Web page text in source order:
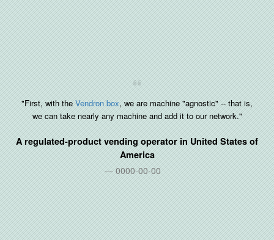
"First, with theVendron box, we are machine "agnostic" -- that is,
we can take nearly any machine and add it to our network."
A regulated-product vending operator inUnited States of
America
0000-00-00